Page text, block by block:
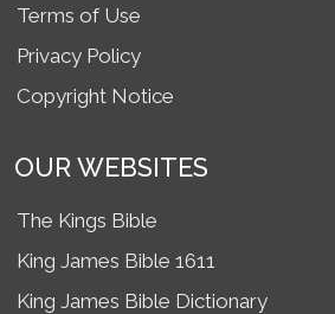
Terms of Use
Privacy Policy
Copyright Notice
OUR WEBSITES
The Kings Bible
King James Bible 1611
King James Bible Dictionary